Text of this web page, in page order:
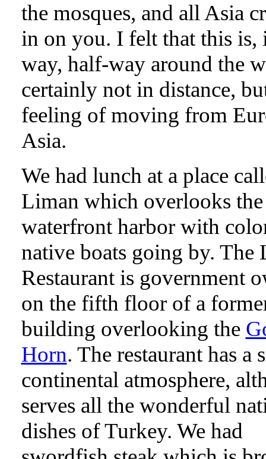
the mosques, and all Asia
in on you. I felt that this is,
way, half-way around the
certainly not in distance,
feeling of moving from
Asia.
We had lunch at a place
Liman which overlooks the
waterfront harbor with
native boats going by. The
Restaurant is government
on the fifth floor of a
building overlooking the
Horn. The restaurant has a
continental atmosphere,
serves all the wonderful
dishes of Turkey. We had